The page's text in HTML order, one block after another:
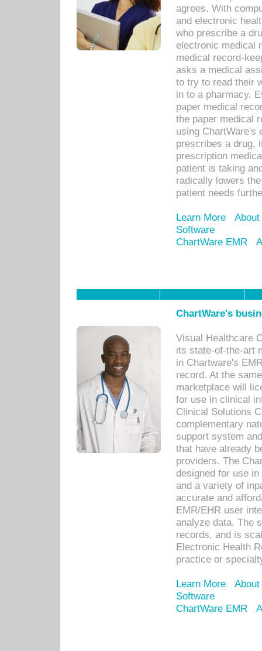
agrees. With
and electronic
who prescribe a
electronic medical
medical record-
asks a medical
to try to read their
in to a pharmacy.
paper medical
the paper medical
using ChartWare's
prescribes a drug,
prescription
patient is taking
radically lowers
patient needs
Learn More
Software
ChartWare EMR
ChartWare's
Visual Healthcare
its state-of-the-art
in Chartware's
record. At the
marketplace will
for use in clinical
Clinical Solutions
complementary
support system
that have already
providers. The
designed for use
and a variety of
accurate and
EMR/EHR user
analyze data. The
records, and is
Electronic Health
practice or
Learn More
Software
ChartWare EMR